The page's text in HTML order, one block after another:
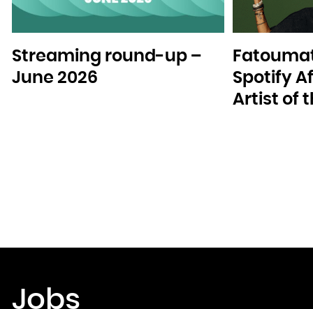
Streaming round-up –
June 2026
Spotify
Artist of
Jobs